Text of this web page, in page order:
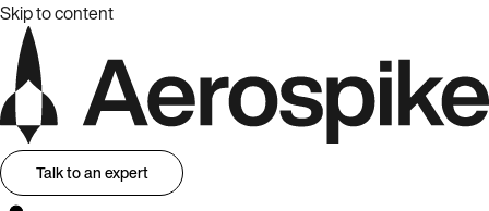
Skip to content
Talk to an expert